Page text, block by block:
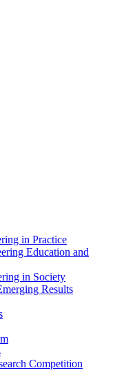
in Practice
Education and
in Society
Results
Competition